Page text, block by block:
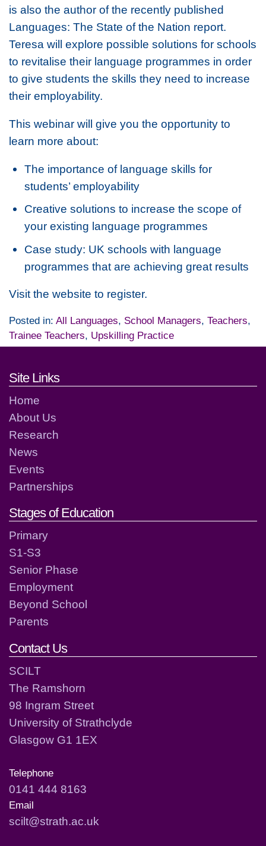
is also the author of the recently published
Languages: The State of the Nation report.
Teresa will explore possible solutions for schools
to revitalise their language programmes in order
to give students the skills they need to increase
their employability.
This webinar will give you the opportunity to
learn more about:
The importance of language skills for
students’ employability
Creative solutions to increase the scope of
your existing language programmes
Case study: UK schools with language
programmes that are achieving great results
Visit the website to register.
Posted in: All Languages, School Managers, Teachers,
Trainee Teachers, Upskilling Practice
Footer links and contact
Site Links
Home
About Us
Research
News
Events
Partnerships
Stages of Education
Primary
S1-S3
Senior Phase
Employment
Beyond School
Parents
Contact Us
SCILT
The Ramshorn
98 Ingram Street
University of Strathclyde
Glasgow G1 1EX
Telephone
0141 444 8163
Email
scilt@strath.ac.uk